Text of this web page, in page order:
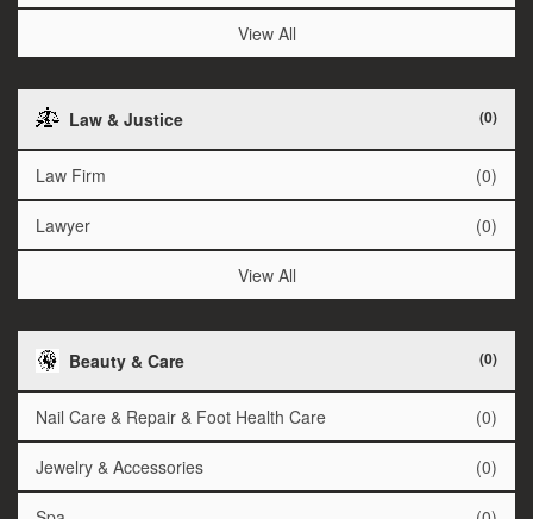
View All
Law & Justice (0)
Law Firm (0)
Lawyer (0)
View All
Beauty & Care (0)
Nail Care & Repair & Foot Health Care (0)
Jewelry & Accessories (0)